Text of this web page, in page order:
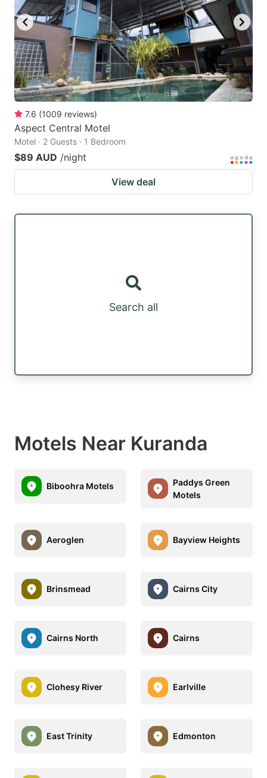
7.6 (1009 reviews)
Aspect Central Motel
Motel · 2 Guests · 1 Bedroom
$89 AUD /night
View deal
Search all
Motels Near Kuranda
Biboohra Motels
Paddys Green
Motels
Aeroglen Bayview Heights
Brinsmead Cairns City
Cairns North Cairns
Clohesy River Earlville
East Trinity Edmonton